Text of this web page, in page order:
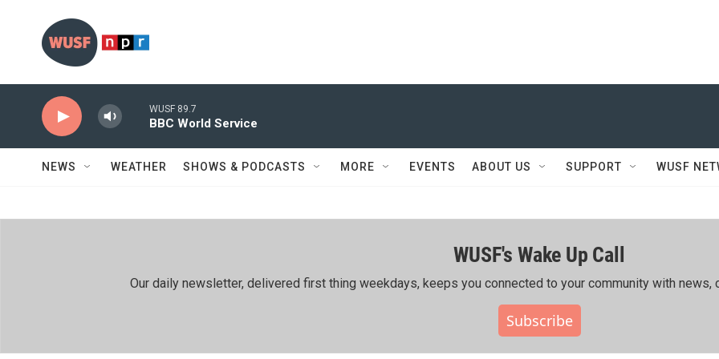
WUSF 89.7
BBC World Service
NEWS WEATHER SHOWS & PODCASTS MORE EVENTS ABOUT US SUPPORT WUSF
WUSF's Wake Up Call
Our daily newsletter, delivered first thing weekdays, keeps you connected to your community with news,
Subscribe